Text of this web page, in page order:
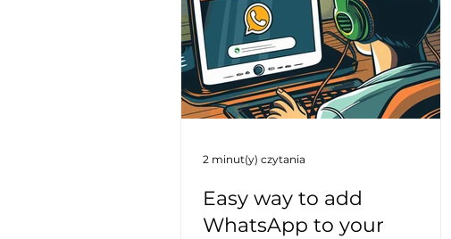
Easy way to add
WhatsApp to your
2 minut(y) czytania